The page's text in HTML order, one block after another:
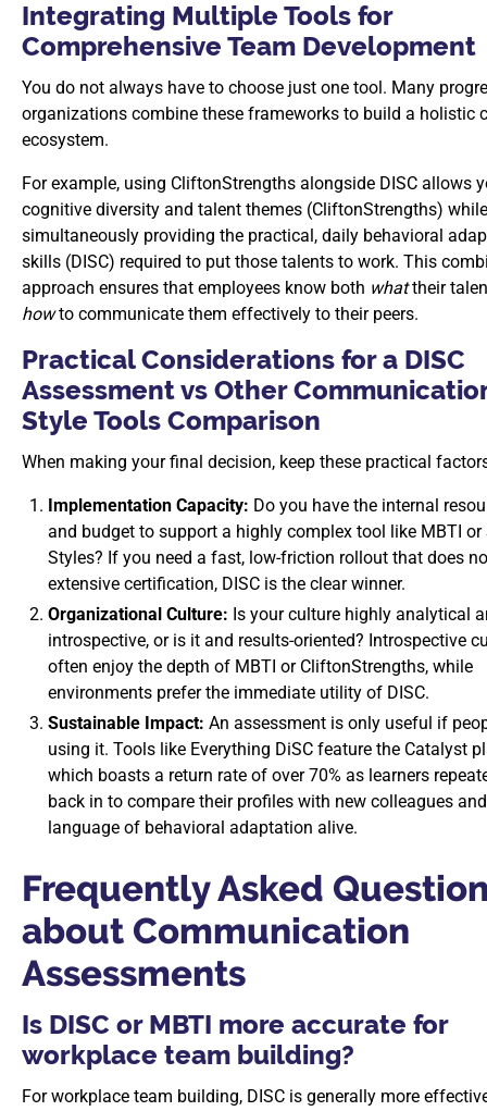
Integrating Multiple Tools for
Comprehensive Team Development
You do not always have to choose just one tool. Many
organizations combine these frameworks to build a holistic
ecosystem.
For example, using CliftonStrengths alongside DISC allows
cognitive diversity and talent themes (CliftonStrengths) while
simultaneously providing the practical, daily behavioral
skills (DISC) required to put those talents to work. This
approach ensures that employees know both whattheir
howto communicate them effectively to their peers.
Practical Considerations for a DISC
Assessment vs Other
Style Tools Comparison
When making your final decision, keep these practical
Implementation Capacity: Do you have the internal
and budget to support a highly complex tool like MBTI or
Styles? If you need a fast, low-friction rollout that does
extensive certification, DISC is the clear winner.
Organizational Culture: Is your culture highly analytical
introspective, or is it and results-oriented? Introspective
often enjoy the depth of MBTI or CliftonStrengths, while
environments prefer the immediate utility of DISC.
Sustainable Impact: An assessment is only useful if
using it. Tools like Everything DiSC feature the Catalyst
which boasts a return rate of over 70% as learners
back in to compare their profiles with new colleagues
language of behavioral adaptation alive.
Frequently Asked
about Communication
Assessments
Is DISC or MBTI more accurate for
workplace team building?
For workplace team building, DISC is generally more